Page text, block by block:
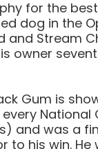
for the
dog in the
and Stream
owner
Gum is
National
and was a
to his win. He